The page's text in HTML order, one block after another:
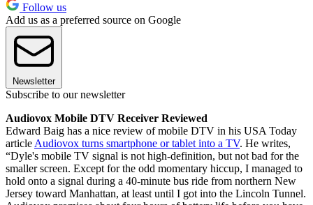
Follow us
Add us as a preferred source on Google
Newsletter
Subscribe to our newsletter
Audiovox Mobile DTV Receiver Reviewed
Edward Baig has a nice review of mobile DTV in his USA Today
article Audiovox turns smartphone or tablet into a TV. He writes,
“Dyle's mobile TV signal is not high-definition, but not bad for the
smaller screen. Except for the odd momentary hiccup, I managed to
hold onto a signal during a 40-minute bus ride from northern New
Jersey toward Manhattan, at least until I got into the Lincoln Tunnel.